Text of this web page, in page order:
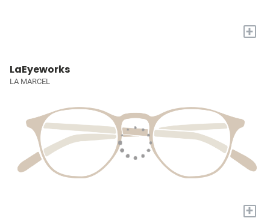
+
LaEyeworks
LA MARCEL
+